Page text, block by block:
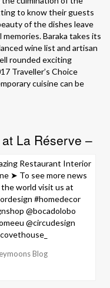
to know their guests
of the dishes leave
Baraka takes its
wine list and artisan
rounded exciting
Traveller’s Choice
cuisine can be
La Réserve –
Blog